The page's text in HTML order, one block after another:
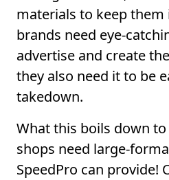
materials to keep them
brands need eye-
advertise and create
they also need it to be
takedown.
What this boils down
shops need large-
SpeedPro can provide!